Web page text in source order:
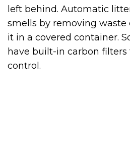
left behind. Automatic
smells by removing
it in a covered container.
have built-in carbon
control.